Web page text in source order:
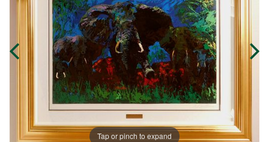
Tap or pinch to expand